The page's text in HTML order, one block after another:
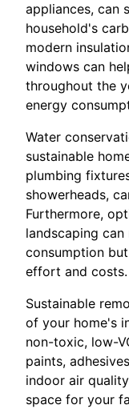
appliances, can
household's
modern
windows can
throughout the
energy
Water
sustainable
plumbing
showerheads,
Furthermore,
landscaping
consumption
effort and costs.
Sustainable
of your home's
non-toxic, low-
paints,
indoor air
space for your